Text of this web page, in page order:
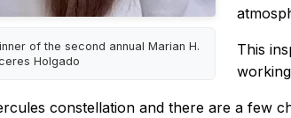
of the second annual Marian H.
Holgado
This
constellation and there are a few